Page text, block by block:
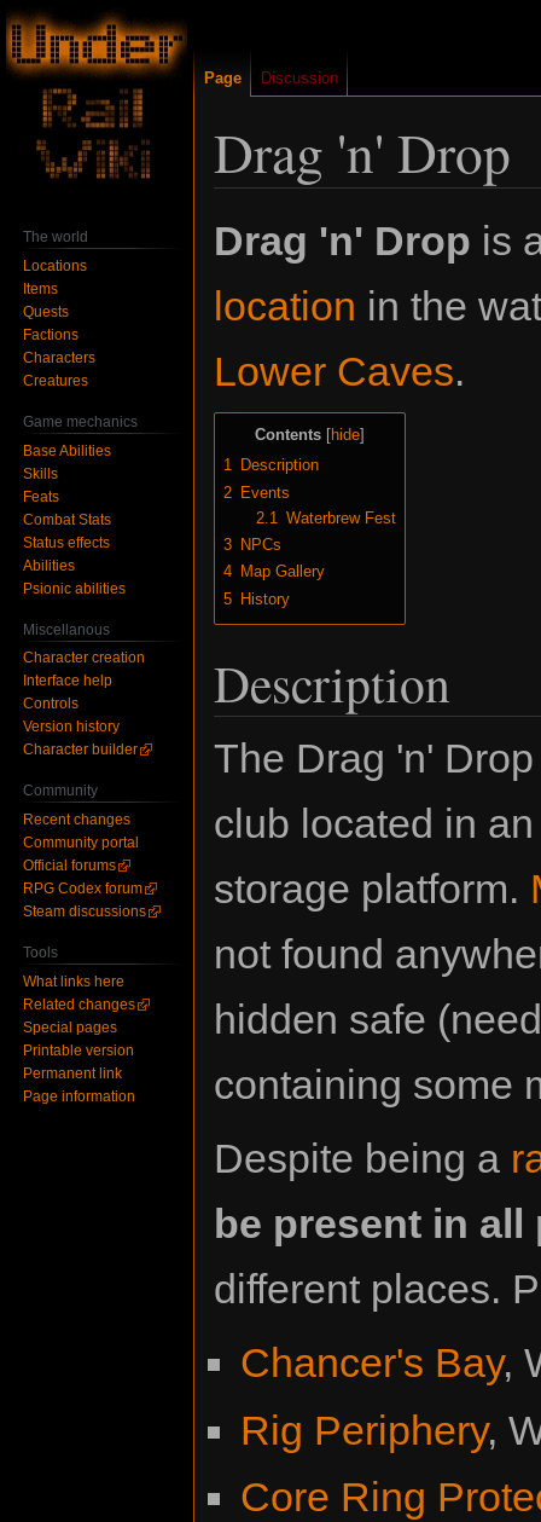
Drag 'n' Drop
toto
Drag 'n' Drop is
location in the
Lower Caves.
Contents
1 Description
2 Events
2.1
Waterbrew Fest
3 NPCs
4 Map Gallery
5 History
Description
The Drag 'n'
club located in
storage platform.
not found
hidden safe
containing some
Despite being a
be present in
different places.
Chancer's Bay,
Rig Periphery,
Core Ring
Page Discussion
The world
Locations
Items
Quests
Factions
Characters
Creatures
Game mechanics
Base Abilities
Skills
Feats
Combat Stats
Status effects
Abilities
Psionic abilities
Miscellanous
Character creation
Interface help
Controls
Version history
Character builder
Community
Recent changes
Community portal
Official forums
RPG Codex forum
Steam discussions
Tools
What links here
Related changes
Special pages
Printable version
Permanent link
Page information